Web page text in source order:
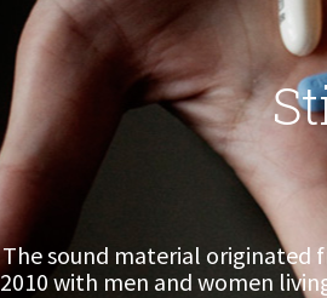
The sound material originated
2010 with men and women